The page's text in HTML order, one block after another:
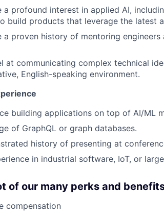
a profound interest in applied AI,
build products that leverage the latest
a proven history of mentoring
at communicating complex technical
English-speaking environment.
building applications on top of AI/ML
of GraphQL or graph databases.
history of presenting at
in industrial software, IoT, or
of our many perks and
compensation